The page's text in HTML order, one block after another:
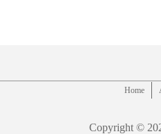
Home
Copyright ©